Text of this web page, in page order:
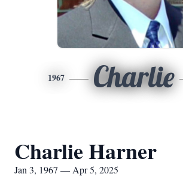
1967 Charlie
Charlie Harner
Jan 3, 1967 — Apr 5, 2025